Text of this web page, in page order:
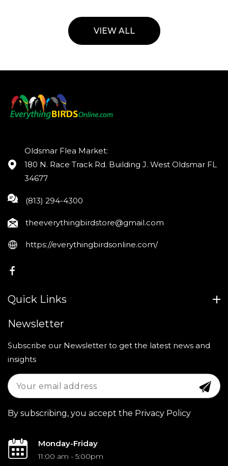
VIEW ALL
Oldsmar Flea Market:
180 N. Race Track Rd. Building J. West Oldsmar FL
34677
(813) 294-4300
theeverythingbirdstore@gmail.com
https://everythingbirdsonline.com/
FB
Quick Links
Newsletter
Subscribe our Newsletter to get the latest news and
insights
By subscribing, you accept the Privacy Policy
Monday-Friday
11:00 am - 5:00pm